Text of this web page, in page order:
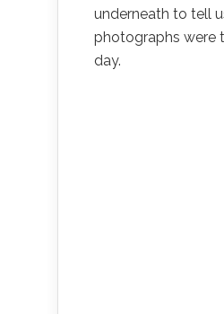
underneath to tell
photographs were
day.